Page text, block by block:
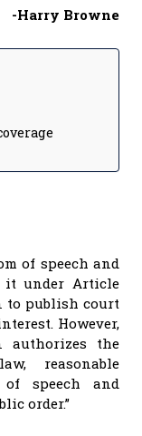
-Harry Browne
of speech and
it under Article
to publish court
However,
authorizes the
reasonable
speech and
order.”